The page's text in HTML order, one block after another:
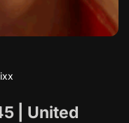
| United